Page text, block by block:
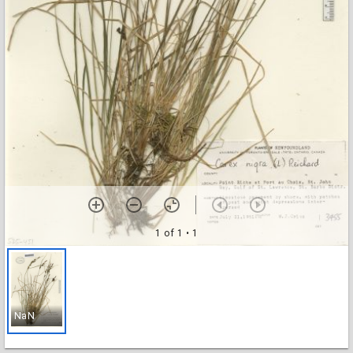
1 of 1 • 1
NaN